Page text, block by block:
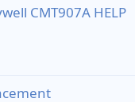
CMT907A HELP